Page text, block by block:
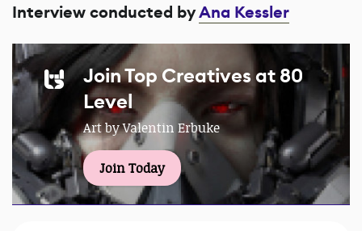
Interview conducted byAna Kessler
Join Top Creatives at 80
Level
Art by Valentin Erbuke
Join Today